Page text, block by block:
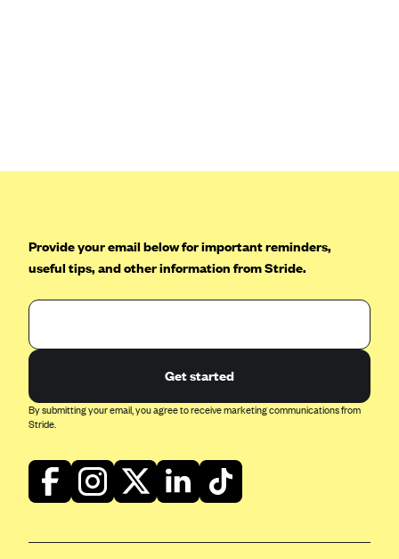
Blue Cross Blue Shield of Minnesota (Blueplus)
BlueCross and BlueShield of Montana
Blue Cross Blue Shield of New Mexico
BlueCross BlueShield of Tennessee
Blue Cross and Blue Shield of Vermont
Provide your email below for important reminders,
useful tips, and other information from Stride.
Get started
By submitting your email, you agree to receive marketing communications from
Stride.